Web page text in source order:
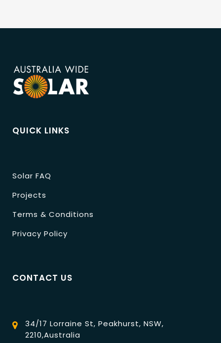
QUICK LINKS
Solar FAQ
Projects
Terms & Conditions
Privacy Policy
CONTACT US
34/17 Lorraine St, Peakhurst, NSW,
2210,Australia